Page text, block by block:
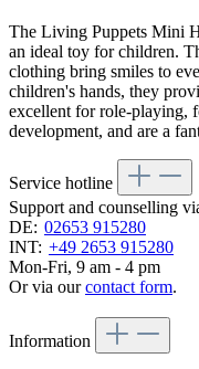
The Living Puppets Mini
an ideal toy for children.
clothing bring smiles to
children's hands, they
excellent for role-playing,
development, and are a
Service hotline
Support and counselling
DE: 02653 915280
INT: +49 2653 915280
Mon-Fri, 9 am - 4 pm
Or via ourcontact form.
Information